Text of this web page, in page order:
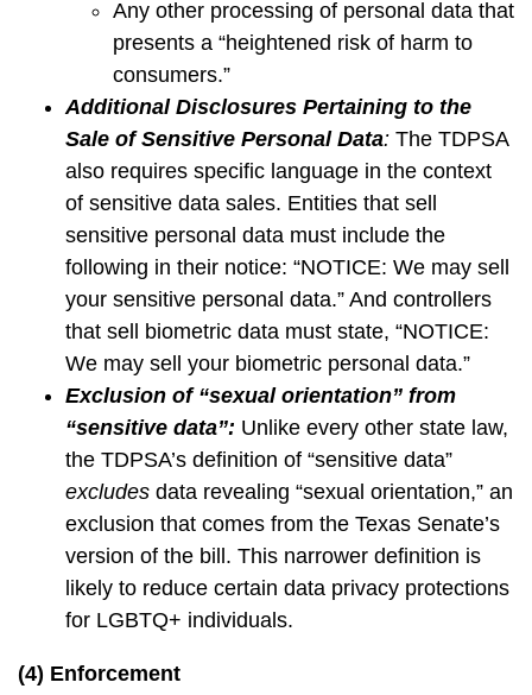
Any other processing of personal data that
presents a “heightened risk of harm to
consumers.”
Additional Disclosures Pertaining to the
Sale of Sensitive Personal Data: The TDPSA
also requires specific language in the context
of sensitive data sales. Entities that sell
sensitive personal data must include the
following in their notice: “NOTICE: We may sell
your sensitive personal data.” And controllers
that sell biometric data must state, “NOTICE:
We may sell your biometric personal data.”
Exclusion of “sexual orientation” from
“sensitive data”: Unlike every other state law,
the TDPSA’s definition of “sensitive data”
excludes data revealing “sexual orientation,” an
exclusion that comes from the Texas Senate’s
version of the bill. This narrower definition is
likely to reduce certain data privacy protections
for LGBTQ+ individuals.
(4) Enforcement